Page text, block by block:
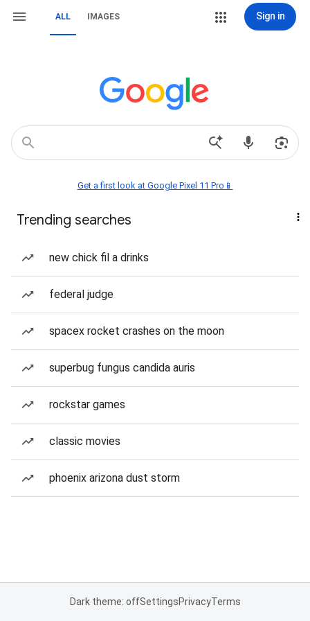
ALL IMAGES Sign in
Get a first look at Google Pixel 11 Pro📱
Trending searches
new chick fil a drinks
federal judge
spacex rocket crashes on the moon
superbug fungus candida auris
rockstar games
classic movies
phoenix arizona dust storm
Dark theme: offSettingsPrivacyTerms